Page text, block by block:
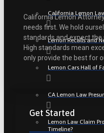
California Lemon
Lemon Recalls and
Lemon Cars Hall of
CA Lemon Law
Lemon Law Claim
Timeline?
California Lemon
needs first. We hold
standards and expect the
High standards mean
only provide the best for
Get Started